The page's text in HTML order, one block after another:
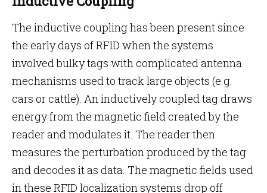
The inductive coupling has been present since
the early days of RFID when the systems
involved bulky tags with complicated antenna
mechanisms used to track large objects (e.g.
cars or cattle). An inductively coupled tag draws
energy from the magnetic field created by the
reader and modulates it. The reader then
measures the perturbation produced by the tag
and decodes it as data. The magnetic fields used
in these RFID localization systems drop off